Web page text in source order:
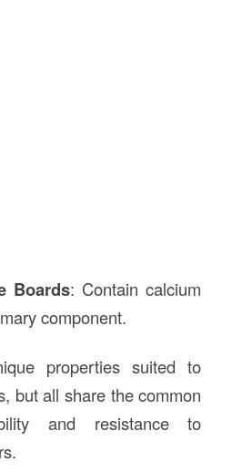
Boards: Contain calcium
component.
properties suited to
but all share the common
and resistance to